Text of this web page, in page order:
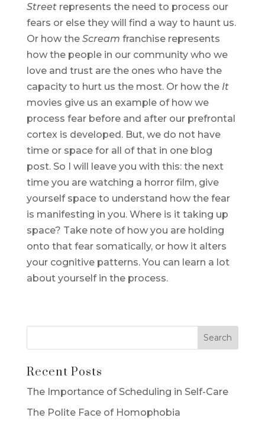
Street represents the need to process our
fears or else they will find a way to haunt us.
Or how the Scream franchise represents
how the people in our community who we
love and trust are the ones who have the
capacity to hurt us the most. Or how the It
movies give us an example of how we
process fear before and after our prefrontal
cortex is developed. But, we do not have
time or space for all of that in one blog
post. So I will leave you with this: the next
time you are watching a horror film, give
yourself space to understand how the fear
is manifesting in you. Where is it taking up
space? Take note of how you are holding
onto that fear somatically, or how it alters
your cognitive patterns. You can learn a lot
about yourself in the process.
Recent Posts
The Importance of Scheduling in Self-Care
The Polite Face of Homophobia